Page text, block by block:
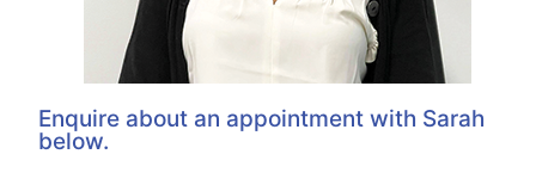
Enquire about an appointment with Sarah
below.